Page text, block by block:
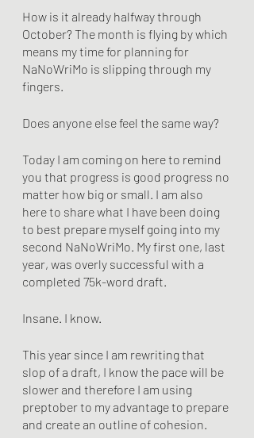
How is it already halfway through
October? The month is flying by which
means my time for planning for
NaNoWriMo is slipping through my
fingers.
Does anyone else feel the same way?
Today I am coming on here to remind
you that progress is good progress no
matter how big or small. I am also
here to share what I have been doing
to best prepare myself going into my
second NaNoWriMo. My first one, last
year, was overly successful with a
completed 75k-word draft.
Insane. I know.
This year since I am rewriting that
slop of a draft, I know the pace will be
slower and therefore I am using
preptober to my advantage to prepare
and create an outline of cohesion.